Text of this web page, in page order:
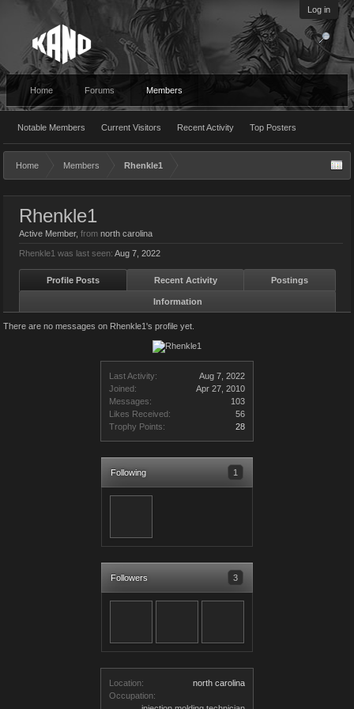
Log in
Home Forums Members
Notable Members Current Visitors Recent Activity Top Posters
Home Members Rhenkle1
Last Activity:
Aug 7, 2022
Joined:
Apr 27, 2010
Messages:
103
Likes Received:
56
Trophy Points:
28
Following 1
Followers 3
Location:
north carolina
Occupation:
Rhenkle1
Active Member, from north carolina
Rhenkle1 was last seen: Aug 7, 2022
Profile Posts Recent Activity Postings
Information
There are no messages on Rhenkle1's profile yet.